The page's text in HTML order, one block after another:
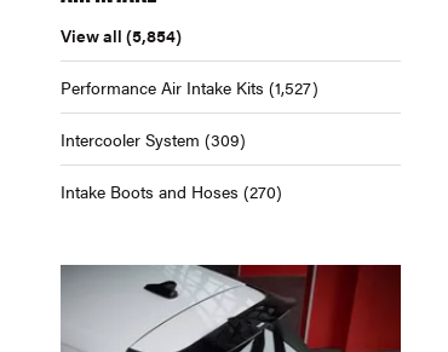
View all (5,854)
Performance Air Intake Kits (1,527)
Intercooler System (309)
Intake Boots and Hoses (270)